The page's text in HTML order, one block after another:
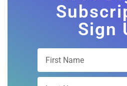
Free
Sign